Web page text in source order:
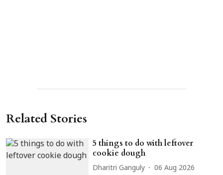
Related Stories
5 things to do with leftover
cookie dough
Dharitri Ganguly 06 Aug 2026